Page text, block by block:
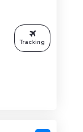
Tracking